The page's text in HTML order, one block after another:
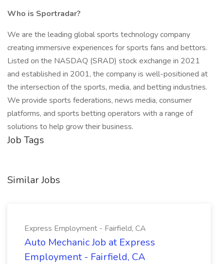
Who is Sportradar?
We are the leading global sports technology company
creating immersive experiences for sports fans and bettors.
Listed on the NASDAQ (SRAD) stock exchange in 2021
and established in 2001, the company is well-positioned at
the intersection of the sports, media, and betting industries.
We provide sports federations, news media, consumer
platforms, and sports betting operators with a range of
solutions to help grow their business.
Job Tags
Similar Jobs
Express Employment - Fairfield, CA
Auto Mechanic Job at Express
Employment - Fairfield, CA